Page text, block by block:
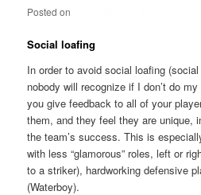
Posted on
Social loafing
In order to avoid social loafing
nobody will recognize if I don’t do
you give feedback to all of your
them, and they feel they are unique,
the team’s success. This is
with less “glamorous” roles, left or
to a striker), hardworking defensive
(Waterboy).